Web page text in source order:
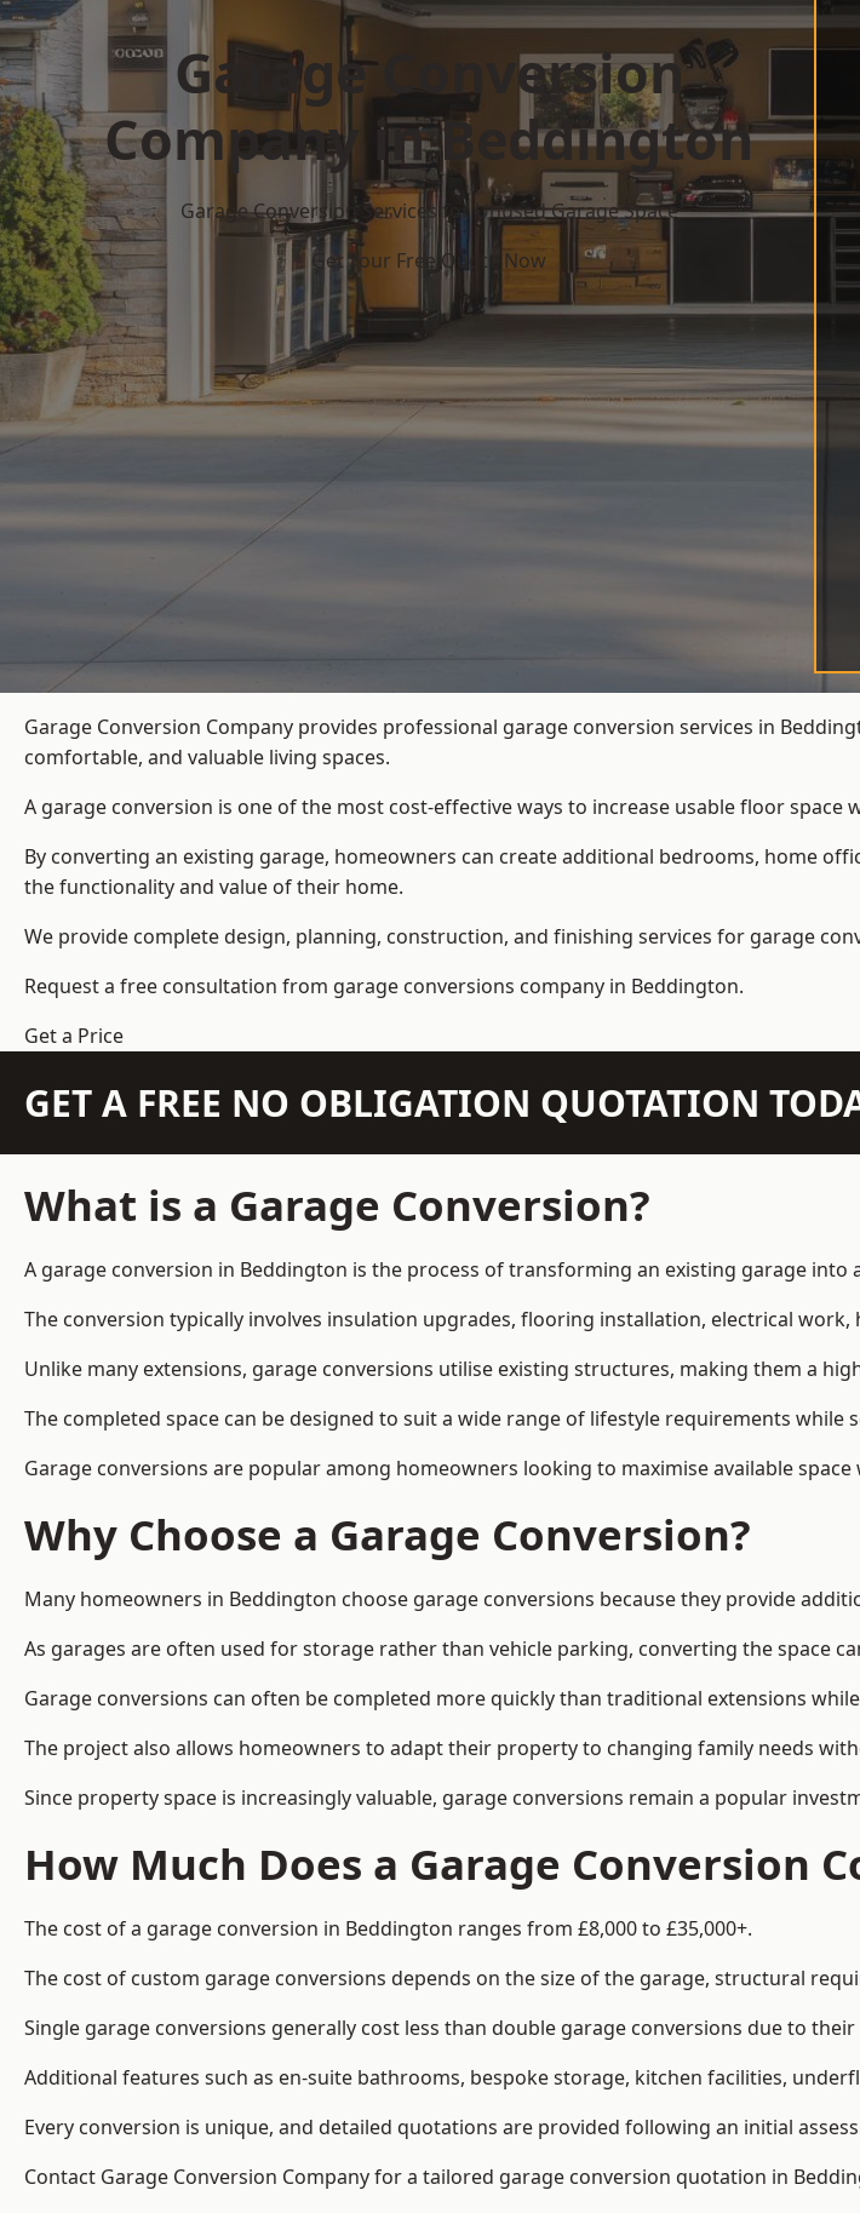
Garage Conversion
Company in Beddington
Garage Conversion Services for Unused Garage Space
Get Your Free Quote Now
Garage Conversion Company provides professional garage conversion services in
comfortable, and valuable living spaces.
A garage conversion is one of the most cost-effective ways to increase usable floor
By converting an existing garage, homeowners can create additional bedrooms, home
the functionality and value of their home.
We provide complete design, planning, construction, and finishing services for garage
Request a free consultation from garage conversions company in Beddington.
Get a Price
GET A FREE NO OBLIGATION QUOTATION
What is a Garage Conversion?
A garage conversion in Beddington is the process of transforming an existing garage
The conversion typically involves insulation upgrades, flooring installation, electrical
Unlike many extensions, garage conversions utilise existing structures, making them a
The completed space can be designed to suit a wide range of lifestyle requirements
Garage conversions are popular among homeowners looking to maximise available
Why Choose a Garage Conversion?
Many homeowners in Beddington choose garage conversions because they provide
As garages are often used for storage rather than vehicle parking, converting the space
Garage conversions can often be completed more quickly than traditional extensions
The project also allows homeowners to adapt their property to changing family needs
Since property space is increasingly valuable, garage conversions remain a popular
How Much Does a Garage Conversion
The cost of a garage conversion in Beddington ranges from £8,000 to £35,000+.
The cost of custom garage conversions depends on the size of the garage, structural
Single garage conversions generally cost less than double garage conversions due to
Additional features such as en-suite bathrooms, bespoke storage, kitchen facilities,
Every conversion is unique, and detailed quotations are provided following an initial
Contact Garage Conversion Company for a tailored garage conversion quotation in